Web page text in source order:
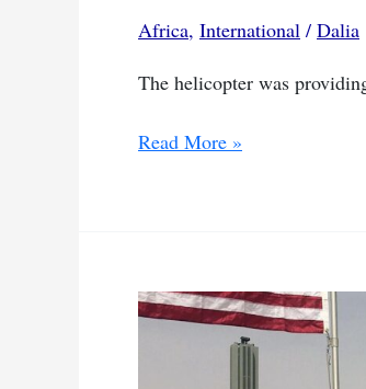
Africa, International / Dalia
The helicopter was
Civilian
crashes
in
Read More »